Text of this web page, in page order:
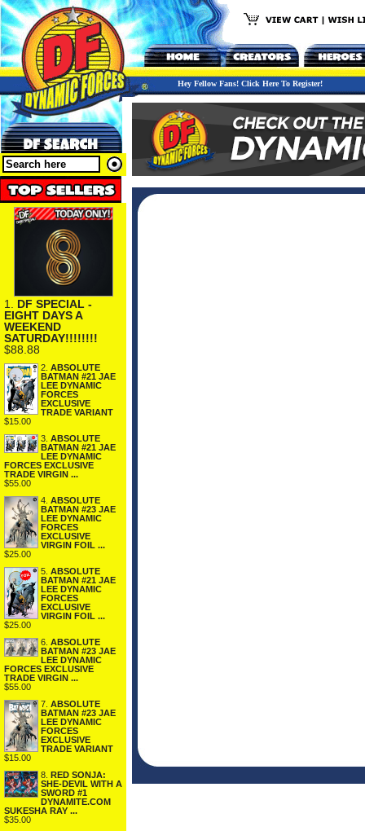
Hey Fellow Fans! Click Here To Register!
1. DF SPECIAL -
EIGHT DAYS A
WEEKEND
SATURDAY!!!!!!!!
$88.88
2. ABSOLUTE
BATMAN #21 JAE
LEE DYNAMIC
FORCES
EXCLUSIVE
TRADE VARIANT
$15.00
3. ABSOLUTE
BATMAN #21 JAE
LEE DYNAMIC
FORCES EXCLUSIVE
TRADE VIRGIN ...
$55.00
4. ABSOLUTE
BATMAN #23 JAE
LEE DYNAMIC
FORCES
EXCLUSIVE
VIRGIN FOIL ...
$25.00
5. ABSOLUTE
BATMAN #21 JAE
LEE DYNAMIC
FORCES
EXCLUSIVE
VIRGIN FOIL ...
$25.00
6. ABSOLUTE
BATMAN #23 JAE
LEE DYNAMIC
FORCES EXCLUSIVE
TRADE VIRGIN ...
$55.00
7. ABSOLUTE
BATMAN #23 JAE
LEE DYNAMIC
FORCES
EXCLUSIVE
TRADE VARIANT
$15.00
8. RED SONJA:
SHE-DEVIL WITH A
SWORD #1
DYNAMITE.COM
SUKESHA RAY ...
$35.00